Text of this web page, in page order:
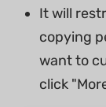
It will
copying
want to
click